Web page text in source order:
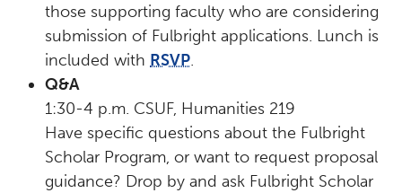
those supporting faculty who are considering
submission of Fulbright applications. Lunch is
included with RSVP.
Q&A
1:30-4 p.m. CSUF, Humanities 219
Have specific questions about the Fulbright
Scholar Program, or want to request proposal
guidance? Drop by and ask Fulbright Scholar